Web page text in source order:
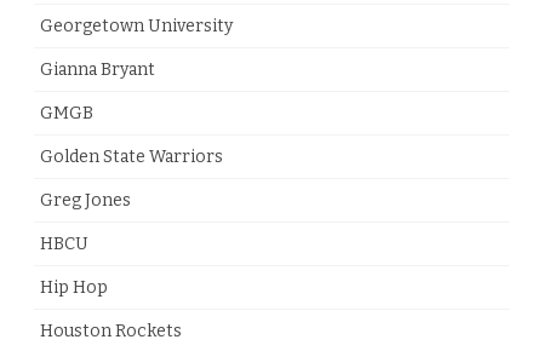
Georgetown University
Gianna Bryant
GMGB
Golden State Warriors
Greg Jones
HBCU
Hip Hop
Houston Rockets